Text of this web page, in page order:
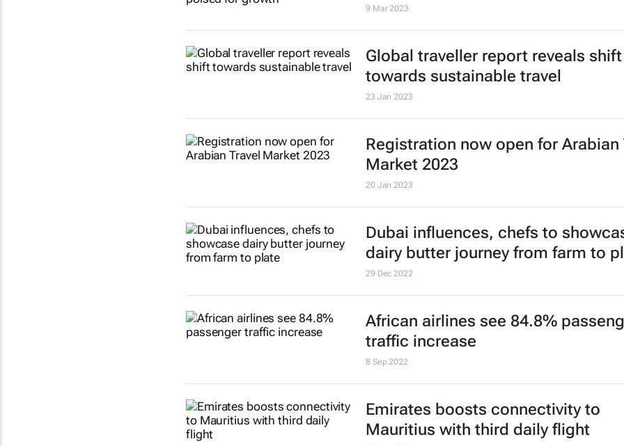
New WYSTC programme to
travel influencers with brands and
destinations
4 Jul 2023
Youth travel stable and poised for
9 Mar 2023
23 Jan 2023
Registration now open for Arabian
Market 2023